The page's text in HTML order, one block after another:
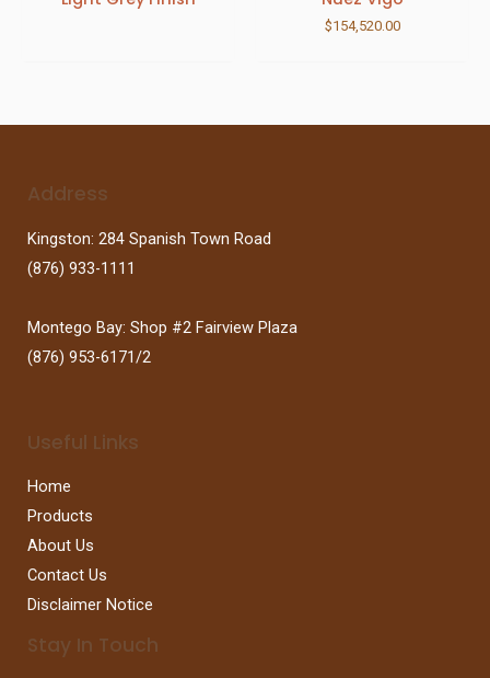
$154,520.00
Address
Kingston: 284 Spanish Town Road
(876) 933-1111
Montego Bay: Shop #2 Fairview Plaza
(876) 953-6171/2
Useful Links
Home
Products
About Us
Contact Us
Disclaimer Notice
Stay In Touch